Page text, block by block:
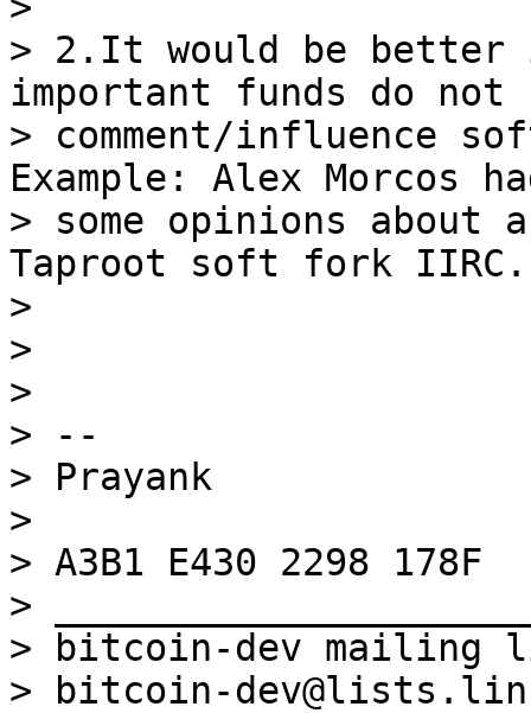
> 2.It would be better
important funds do not
> comment/influence
Example: Alex Morcos
> some opinions about
Taproot soft fork IIRC.
>
>
>
> --
> Prayank
>
> A3B1 E430 2298 178F
>
> bitcoin-dev mailing
> bitcoin-